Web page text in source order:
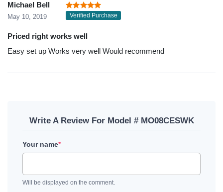
Michael Bell
May 10, 2019 Verified Purchase
Priced right works well
Easy set up Works very well Would recommend
Write A Review For Model # MO08CESWK
Your name*
Will be displayed on the comment.